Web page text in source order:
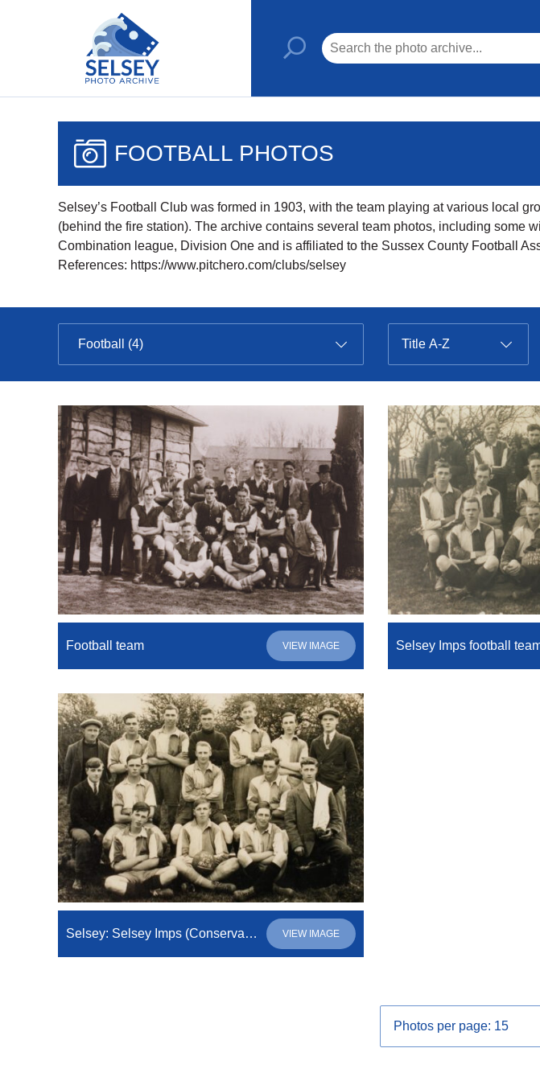
FOOTBALL PHOTOS
Selsey’s Football Club was formed in 1903, with the team playing at various local
(behind the fire station). The archive contains several team photos, including some
Combination league, Division One and is affiliated to the Sussex County Football
References: https://www.pitchero.com/clubs/selsey
Football team VIEW IMAGE Selsey Imps football
Selsey: Selsey Imps (Conservative Imperial League) VIEW IMAGE